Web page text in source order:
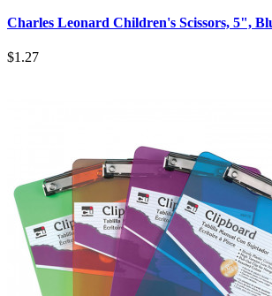
Charles Leonard Children's Scissors, 5",
$1.27